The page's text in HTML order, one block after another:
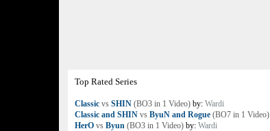
Top Rated Series
Classic vs SHIN (BO3 in 1 Video) by: Wardi
Classic and SHIN vs ByuN and Rogue (BO7 in 1 Video)
HerO vs Byun (BO3 in 1 Video) by: Wardi